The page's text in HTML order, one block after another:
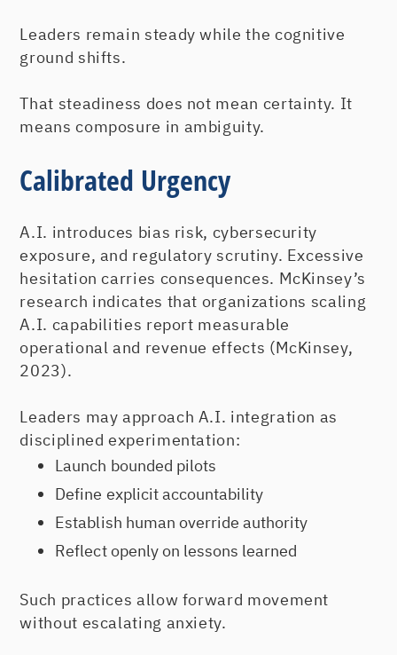
Leaders remain steady while the cognitive
ground shifts.
That steadiness does not mean certainty. It
means composure in ambiguity.
Calibrated Urgency
A.I. introduces bias risk, cybersecurity
exposure, and regulatory scrutiny. Excessive
hesitation carries consequences. McKinsey’s
research indicates that organizations scaling
A.I. capabilities report measurable
operational and revenue effects (McKinsey,
2023).
Leaders may approach A.I. integration as
disciplined experimentation:
Launch bounded pilots
Define explicit accountability
Establish human override authority
Reflect openly on lessons learned
Such practices allow forward movement
without escalating anxiety.